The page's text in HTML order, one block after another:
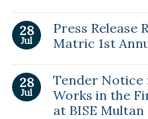
28
Jul
Press Release
Matric 1st
28
Jul
Tender Notice
Works in the
at BISE Multan